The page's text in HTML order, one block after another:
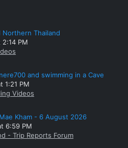
Northern Thailand
2:14 PM
and swimming in a Cave
1:21 PM
Videos
Kham - 6 August 2026
6:59 PM
- Trip Reports Forum